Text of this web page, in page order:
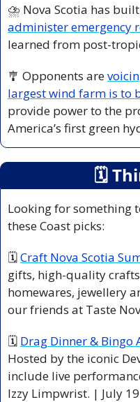
⛈️ Nova Scotia has
administer emergency
learned from post-
🎐 Opponents are
largest wind farm is to
provide power to the
America’s first green
🗓
Looking for something
these Coast picks:
🗓 Craft Nova Scotia
gifts, high-quality
homewares, jewellery
our friends at Taste
🗓 Drag Dinner & Bingo
Hosted by the iconic
include live
Izzy Limpwrist. | July